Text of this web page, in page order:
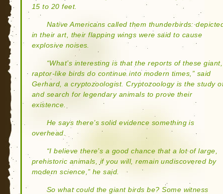
15 to 20 feet.
Native Americans called them thunderbirds:
in their art, their flapping wings were said to cause
explosive noises.
“What’s interesting is that the reports of these giant,
raptor-like birds do continue into modern times,” said
Gerhard, a cryptozoologist. Cryptozoology is the study
and search for legendary animals to prove their
existence.
He says there’s solid evidence something is
overhead.
“I believe there’s a good chance that a lot of large,
prehistoric animals, if you will, remain undiscovered by
modern science,” he said.
So what could the giant birds be? Some witness